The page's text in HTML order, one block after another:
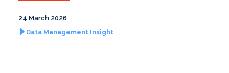
24 March 2026
Data Management Insight